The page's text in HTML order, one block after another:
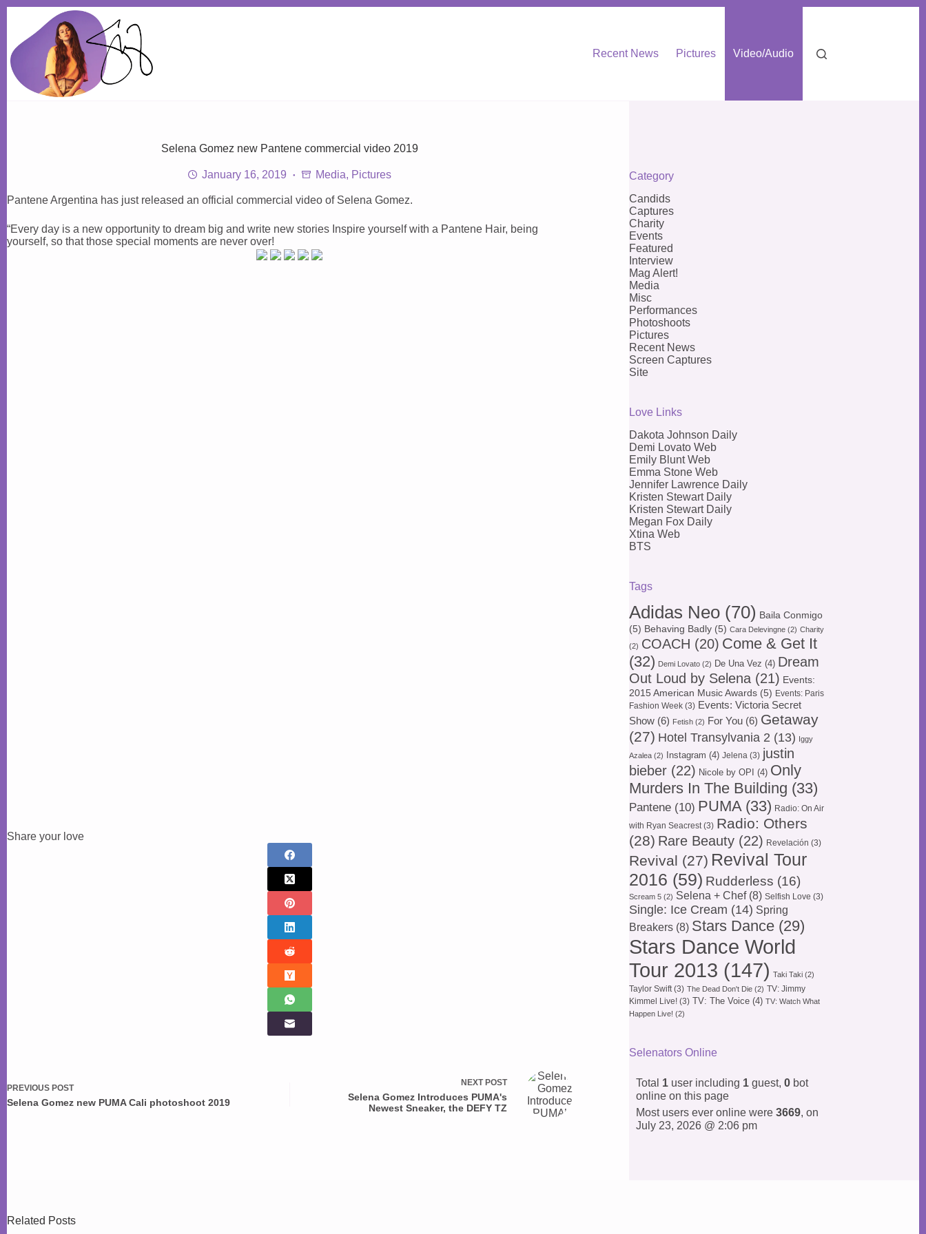
content
Recent News
Pictures Video/Audio
Selena Gomez new Pantene commercial video 2019
January 16, 2019 Media, Pictures
Pantene Argentina has just released an official commercial video of Selena Gomez.
“Every day is a new opportunity to dream big and write new stories Inspire yourself with a Pantene Hair, being
yourself, so that those special moments are never over!
Share your love
PREVIOUS POST
Selena Gomez new PUMA Cali photoshoot 2019
NEXTPOST
Selena Gomez Introduces PUMA's
Newest Sneaker, the DEFY TZ
Category
Candids
Captures
Charity
Events
Featured
Interview
Mag Alert!
Media
Misc
Performances
Photoshoots
Pictures
Recent News
Screen Captures
Site
Love Links
Dakota Johnson Daily
Demi Lovato Web
Emily Blunt Web
Emma Stone Web
Jennifer Lawrence Daily
Kristen Stewart Daily
Kristen Stewart Daily
Megan Fox Daily
Xtina Web
BTS
Tags
Adidas Neo (70) Baila Conmigo
(5) Behaving Badly (5) Cara Delevingne (2) Charity
(2) COACH (20) Come & Get It
(32) Demi Lovato (2) De Una Vez (4) Dream
Out Loud by Selena (21) Events:
2015 American Music Awards (5) Events: Paris
Fashion Week (3) Events: Victoria Secret
Show (6) Fetish (2) For You (6) Getaway
(27) Hotel Transylvania 2 (13)
Iggy
Azalea (2) Instagram (4) Jelena (3) justin
bieber (22) Nicole by OPI (4) Only
Murders In The Building (33)
Pantene (10) PUMA(33) Radio: On Air
with Ryan Seacrest(3) Radio: Others
(28) Rare Beauty (22) Revelación (3)
Revival (27) Revival Tour
2016 (59) Rudderless (16)
Scream 5 (2) Selena + Chef(8) Selfish Love (3)
Single: Ice Cream (14) Spring
Breakers (8) Stars Dance (29)
Stars Dance World
Tour 2013 (147) Taki Taki (2)
Taylor Swift(3) The Dead Don't Die (2) TV: Jimmy
Kimmel Live! (3) TV: The Voice (4) TV: Watch What
Happen Live! (2)
Selenators Online
Total 1 user including 1 guest,0 bot
online on this page
Most users ever online were3669, on
July 23, 2026 @ 2:06 pm
Related Posts